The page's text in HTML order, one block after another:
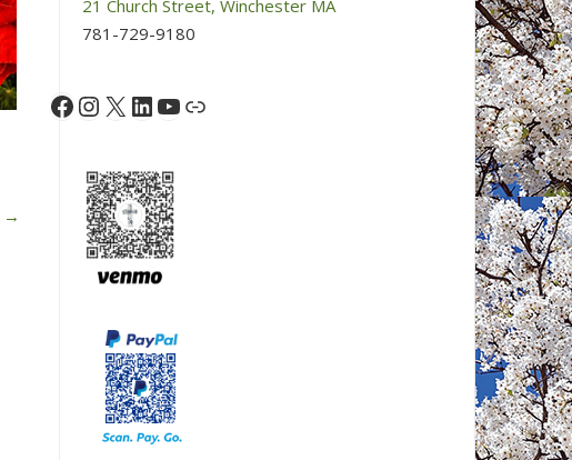
→
21 Church Street, Winchester MA
781-729-9180
Facebook
Instagram
X LinkedIn
YouTube
Link